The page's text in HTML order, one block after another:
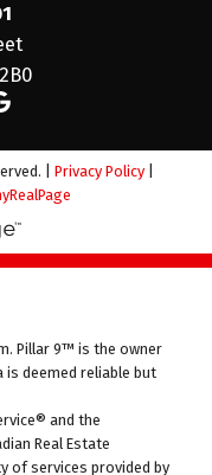
| Privacy Policy
Pillar 9™ is the owner
deemed reliable but
and the
Real Estate
of services provided by